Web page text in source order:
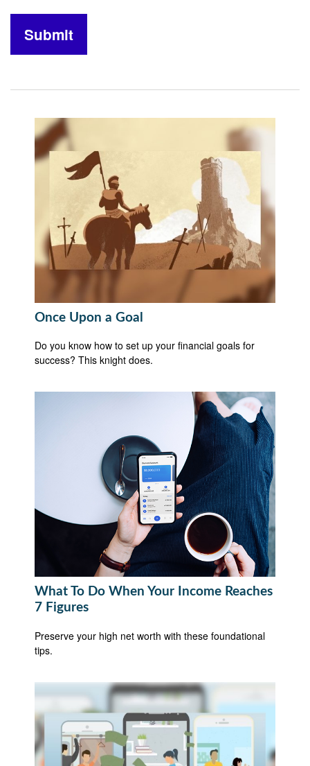
Once Upon a Goal
Do you know how to set up your financial goals for
success? This knight does.
What To Do When Your Income Reaches
7 Figures
Preserve your high net worth with these foundational
tips.